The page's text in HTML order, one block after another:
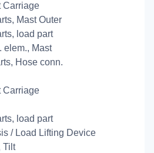
Carriage
Mast Outer
load part
elem., Mast
Hose conn.
Carriage
load part
/ Load Lifting Device
Tilt